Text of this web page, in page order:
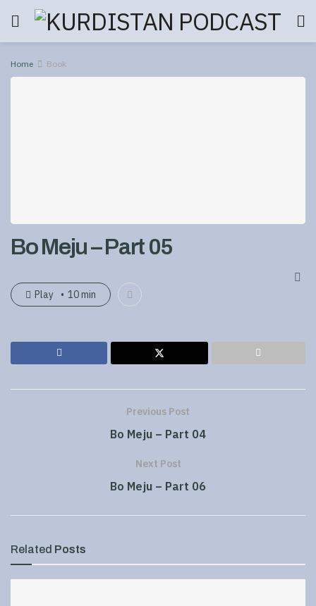
Home Book
Bo Meju – Part 05
Play 10 min
Previous Post
Bo Meju – Part 04
Next Post
Bo Meju – Part 06
Related Posts